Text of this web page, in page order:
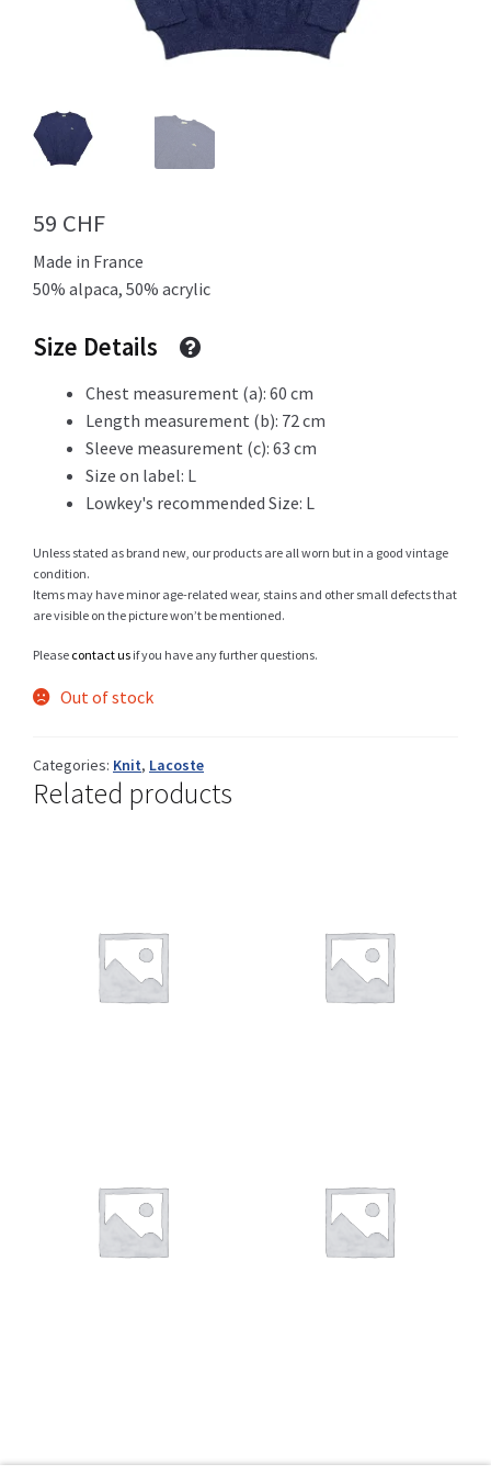
My Account
Newsletter
Sale
Sample Page
Shop
Terms and conditions :
You want to visit ? Just book an
59 CHF
Made in France
50% alpaca, 50% acrylic
Size Details
Chest measurement (a): 60 cm
Length measurement (b): 72 cm
Sleeve measurement (c): 63 cm
Size on label: L
Lowkey's recommended Size: L
Unless stated as brand new, our products are all worn but in a good vintage
condition.
Items may have minor age-related wear, stains and other small defects that
are visible on the picture won’t be mentioned.
Please contact us if you have any further questions.
Out of stock
Categories: Knit, Lacoste
Related products